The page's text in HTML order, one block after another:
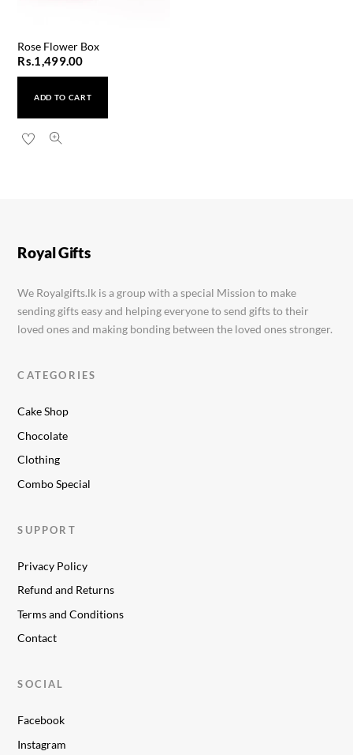
Rose Flower Box
Rs.1,499.00
ADD TO CART
Royal Gifts
We Royalgifts.lk is a group with a special Mission to make
sending gifts easy and helping everyone to send gifts to their
loved ones and making bonding between the loved ones stronger.
CATEGORIES
Cake Shop
Chocolate
Clothing
Combo Special
SUPPORT
Privacy Policy
Refund and Returns
Terms and Conditions
Contact
SOCIAL
Facebook
Instagram